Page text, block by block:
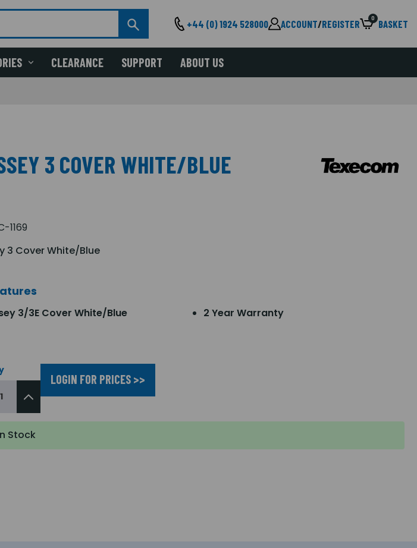
+44 (0) 1924 528000 ACCOUNT/REGISTER 0 BASKET
CLEARANCE SUPPORT ABOUT US
3 COVER WHITE/BLUE
1169
3 Cover White/Blue
3/3E Cover White/Blue 2 Year Warranty
LOGIN FOR PRICES >>
Stock